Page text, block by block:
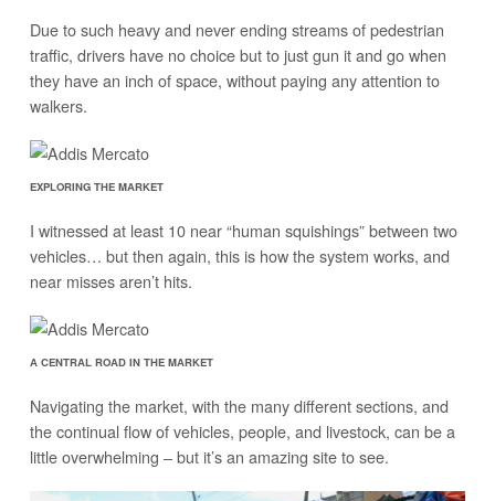
Due to such heavy and never ending streams of pedestrian
traffic, drivers have no choice but to just gun it and go when
they have an inch of space, without paying any attention to
walkers.
EXPLORING THE MARKET
I witnessed at least 10 near “human squishings” between two
vehicles… but then again, this is how the system works, and
near misses aren’t hits.
A CENTRAL ROAD IN THE MARKET
Navigating the market, with the many different sections, and
the continual flow of vehicles, people, and livestock, can be a
little overwhelming – but it’s an amazing site to see.